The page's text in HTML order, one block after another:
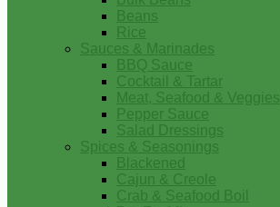
Beans
Rice
Sauces & Marinades
BBQ Sauce
Cocktail & Tartar
Meat, Seafood & Veggies
Pepper Sauce
Salad Dressings
Spices & Seasonings
Blackened
Cajun & Creole
Crab & Seafood Boil